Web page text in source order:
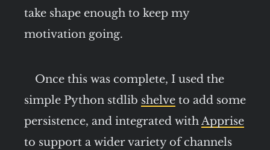
take shape enough to keep my
motivation going.
Once this was complete, I used the
simple Python stdlib shelve to add some
persistence, and integrated withApprise
to support a wider variety of channels